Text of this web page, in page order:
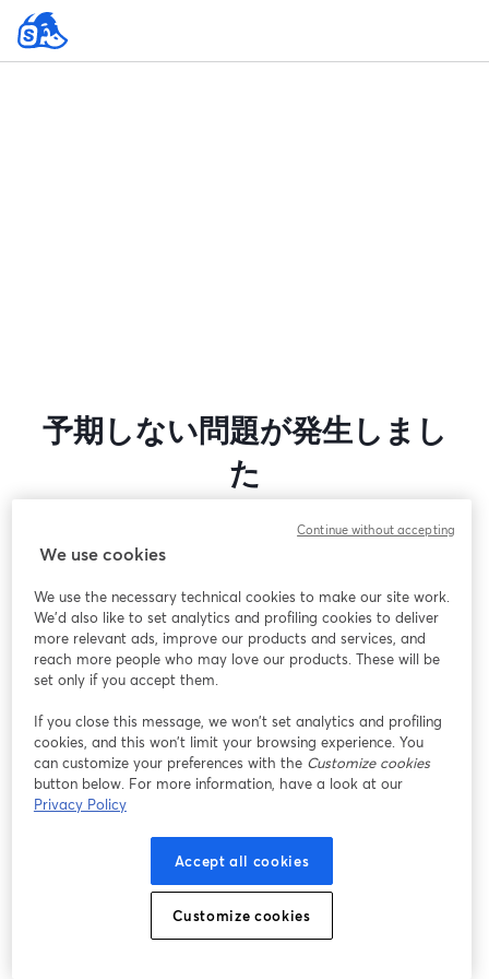
予期しない問題が発生しまし
た
した。ページを再読み込みしてください。
問題が発生していますか？
新しいタブで開く
We use cookies
We use the necessary technical cookies to make our site work.
We'd also like to set analytics and profiling cookies to deliver
more relevant ads, improve our products and services, and
reach more people who may love our products. These will be
set only if you accept them.
If you close this message, we won’t set analytics and profiling
cookies, and this won’t limit your browsing experience. You
can customize your preferences with the Customize cookies
button below. For more information, have a look at our
Privacy Policy
Accept all cookies
Customize cookies
Continue without accepting